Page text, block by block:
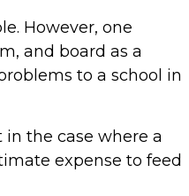
However, one
and board as a
to a school in
in the case where a
expense to feed